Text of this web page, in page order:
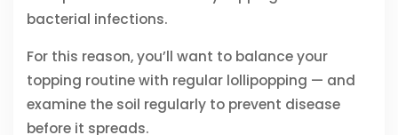
bacterial infections.
For this reason, you’ll want to balance your
topping routine with regular lollipopping — and
examine the soil regularly to prevent disease
before it spreads.